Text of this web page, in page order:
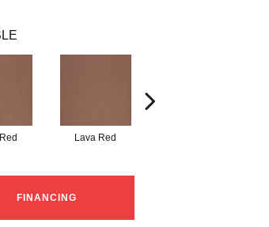
Lava Red
FINANCING